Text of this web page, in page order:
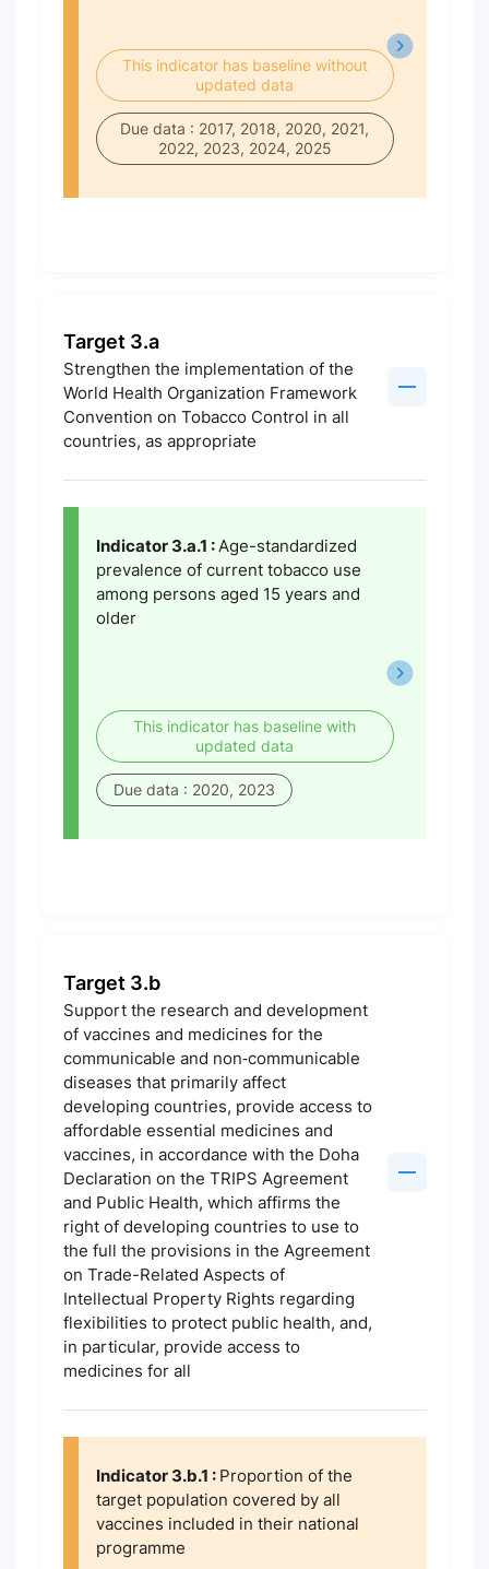
This indicator has baseline without
updated data
Due data : 2017, 2018, 2020, 2021,
2022, 2023, 2024, 2025
Target 3.a
Strengthen the implementation of the
World Health Organization Framework
Convention on Tobacco Control in all
countries, as appropriate
Indicator 3.a.1 :Age-standardized
prevalence of current tobacco use
among persons aged 15 years and
older
This indicator has baseline with
updated data
Due data : 2020, 2023
Target 3.b
Support the research and development
of vaccines and medicines for the
communicable and non‑communicable
diseases that primarily affect
developing countries, provide access to
affordable essential medicines and
vaccines, in accordance with the Doha
Declaration on the TRIPS Agreement
and Public Health, which affirms the
right of developing countries to use to
the full the provisions in the Agreement
on Trade-Related Aspects of
Intellectual Property Rights regarding
flexibilities to protect public health, and,
in particular, provide access to
medicines for all
Indicator 3.b.1 : Proportion of the
target population covered by all
vaccines included in their national
programme